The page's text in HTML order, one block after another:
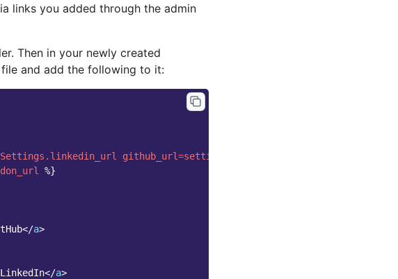
links you added through the admin
Then in your newly created
file and add the following to it:
github_url=
%}
</a>
LinkedIn</a>